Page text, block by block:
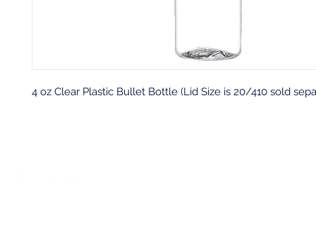
4 oz Clear Plastic Bullet Bottle (Lid Size is 20/410 sold